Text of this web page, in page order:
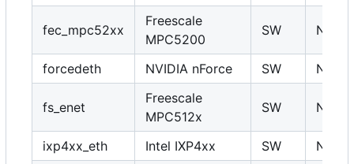
fec_mpc52xx
Freescale
MPC5200
SW N
forcedeth NVIDIA nForce SW N
fs_enet
Freescale
MPC512x
SW N
ixp4xx_eth Intel IXP4xx SW
N